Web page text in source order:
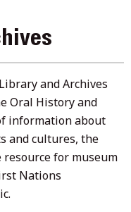
and Archives
Oral History and
information about
and cultures, the
for museum
Nations